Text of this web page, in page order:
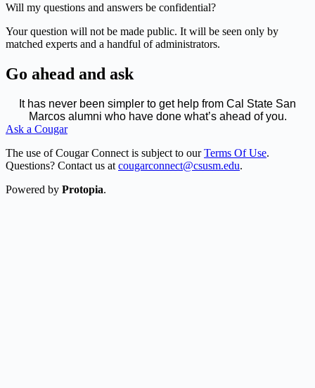
Will my questions and answers be confidential?
Your question will not be made public. It will be seen only by
matched experts and a handful of administrators.
Go ahead and ask
It has never been simpler to get help from Cal State San
Marcos alumni who have done what’s ahead of you.
Ask a Cougar
The use of Cougar Connect is subject to ourTerms Of Use.
Questions? Contact us at cougarconnect@csusm.edu.
Powered by Protopia.